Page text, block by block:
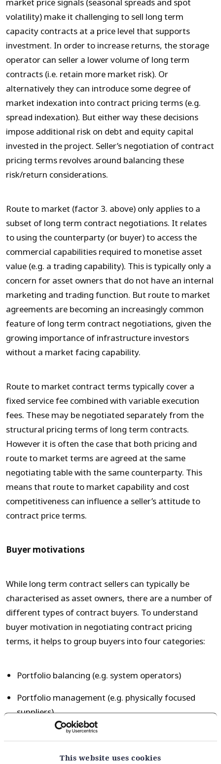
This website uses cookies
market price signals (seasonal spreads and spot
volatility) make it challenging to sell long term
capacity contracts at a price level that supports
investment. In order to increase returns, the storage
operator can seller a lower volume of long term
contracts (i.e. retain more market risk). Or
alternatively they can introduce some degree of
market indexation into contract pricing terms (e.g.
spread indexation). But either way these decisions
impose additional risk on debt and equity capital
invested in the project. Seller’s negotiation of contract
pricing terms revolves around balancing these
risk/return considerations.
Route to market (factor 3. above) only applies to a
subset of long term contract negotiations. It relates
to using the counterparty (or buyer) to access the
commercial capabilities required to monetise asset
value (e.g. a trading capability). This is typically only a
concern for asset owners that do not have an internal
marketing and trading function. But route to market
agreements are becoming an increasingly common
feature of long term contract negotiations, given the
growing importance of infrastructure investors
without a market facing capability.
Route to market contract terms typically cover a
fixed service fee combined with variable execution
fees. These may be negotiated separately from the
structural pricing terms of long term contracts.
However it is often the case that both pricing and
route to market terms are agreed at the same
negotiating table with the same counterparty. This
means that route to market capability and cost
competitiveness can influence a seller’s attitude to
contract price terms.
Buyer motivations
While long term contract sellers can typically be
characterised as asset owners, there are a number of
different types of contract buyers. To understand
buyer motivation in negotiating contract pricing
terms, it helps to group buyers into four categories:
Portfolio balancing (e.g. system operators)
Portfolio management (e.g. physically focused
suppliers)
Asset backed trading desk (e.g. utility or producer